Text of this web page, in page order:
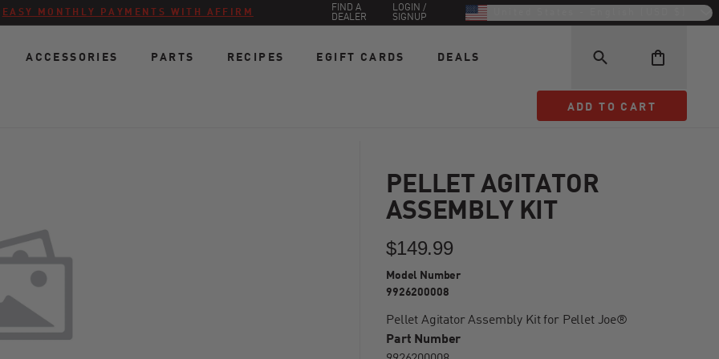
EASY MONTHLY PAYMENTS WITH AFFIRM
FIND A
DEALER
LOGIN /
SIGNUP
ACCESSORIES PARTS RECIPES EGIFT CARDS DEALS
ADD TO CART
ADD TO CART
PELLET AGITATOR
ASSEMBLY KIT
$149.99
Model Number
9926200008
Pellet Agitator Assembly Kit for Pellet Joe®
Part Number